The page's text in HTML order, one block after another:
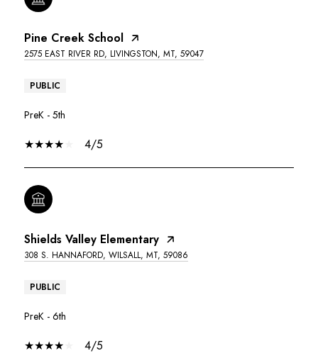
Pine Creek School
2575 EAST RIVER RD, LIVINGSTON, MT, 59047
PUBLIC
PreK - 5th
4/5
Shields Valley Elementary
308 S. HANNAFORD, WILSALL, MT, 59086
PUBLIC
PreK - 6th
4/5